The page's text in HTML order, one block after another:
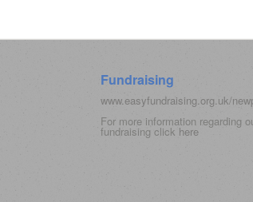
Fundraising
www.easyfundraising.org.uk/
For more information regarding
fundraising click here